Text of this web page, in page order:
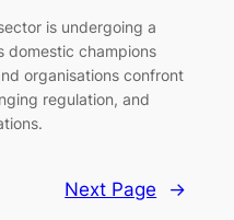
is undergoing a
domestic champions
organisations confront
regulation, and
Next Page →